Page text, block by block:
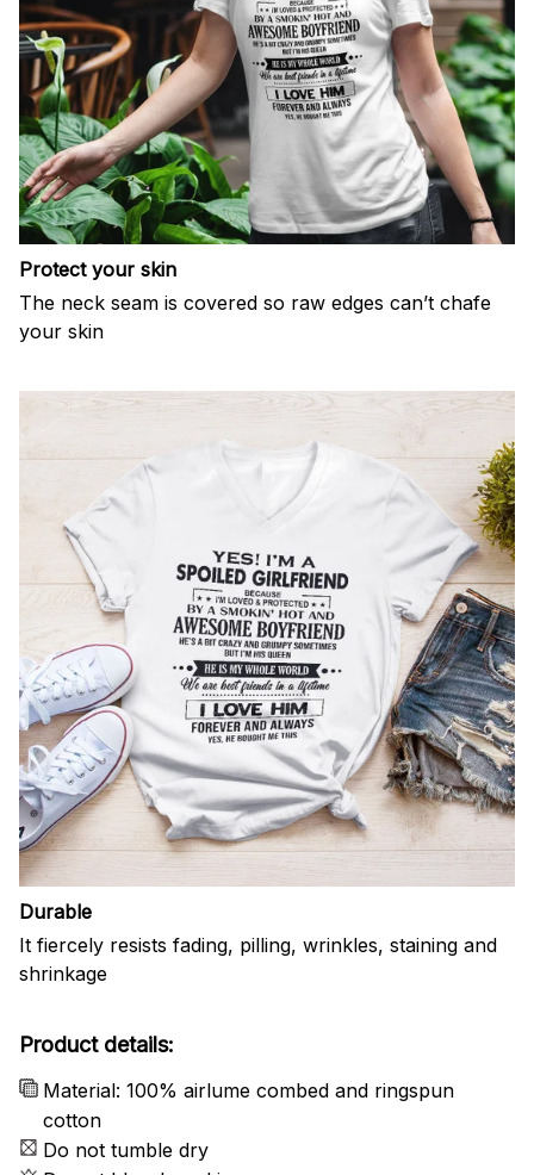
Protect your skin
The neck seam is covered so raw edges can’t chafe
your skin
Durable
It fiercely resists fading, pilling, wrinkles, staining and
shrinkage
Product details:
Material: 100% airlume combed and ringspun
cotton
Do not tumble dry